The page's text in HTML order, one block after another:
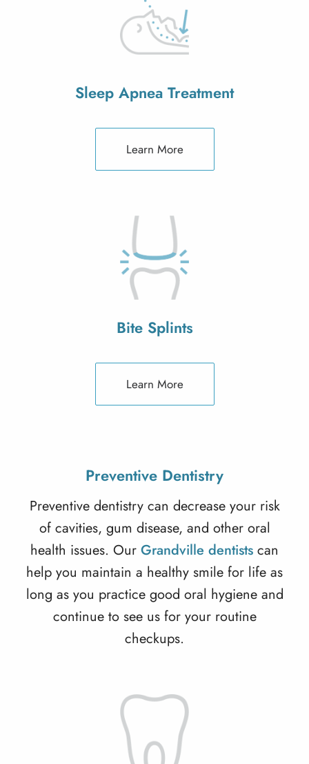
Sleep Apnea Treatment
Learn More
Bite Splints
Learn More
Preventive Dentistry
Preventive dentistrycan decrease your risk
of cavities, gum disease, and other oral
health issues. Our Grandville dentists can
help you maintain a healthy smile for life as
long as you practice good oral hygiene and
continue to see us for your routine
checkups.